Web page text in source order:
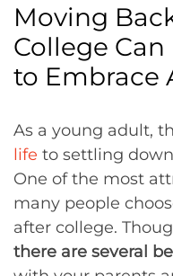
Moving
College Can
to Embrace
As a young adult,
life to settling
One of the most
many people
after college.
there are several